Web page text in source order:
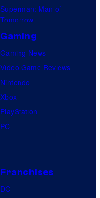
Superman: Man of
Tomorrow
Gaming
Gaming News
Video Game Reviews
Nintendo
Xbox
PlayStation
PC
Franchises
DC